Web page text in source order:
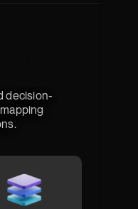
decision-